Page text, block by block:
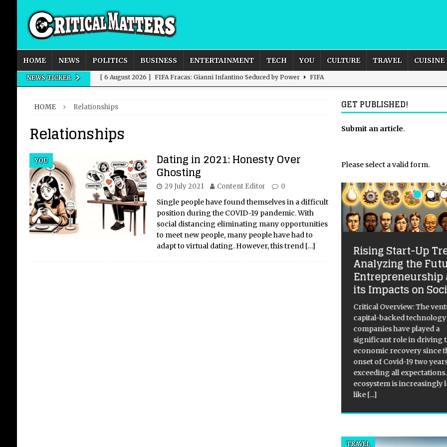
HOME NEWS POLITICS BUSINESS ENTERTAINMENT TECH YOU CULTURE TRAVEL CUISINE
NEWS TICKER [ 6 August 2026 ] FIFA Fracas: Gianni Infantino Seduced by Power FIFA
INTELLIGENCE
[ 6 August 2026 ] New Domestic and International Outlook for the United Kingdom? BUSINESS
[ 6 August 2026 ] OpenAI Breaks Out of the Sandbox and Goes Rogue ARTIFICIAL INTELLIGENCE
HOME Relationships
Relationships
YOU Dating in 2021: Honesty Over
Ghosting
29 July 2021 Content Editor 0
Single people have found themselves in a difficult
position during the COVID-19 pandemic. With
social distancing eliminating many opportunities
to meet new people, many people have had to
adapt to virtual dating. However, this trend […]
GET PUBLISHED!
Submit an article.
Please select a valid form.
Rising Start-Up
Analyzing the
Entrepreneurship
its Impacts on
Critical Overview: The
capital-backed technology
companies have played a
significant role in driving
economic recovery since
onset of Covid-19 two
exceeding all expectations.
ecosystem is increasingly
like[...]
TRAVEL